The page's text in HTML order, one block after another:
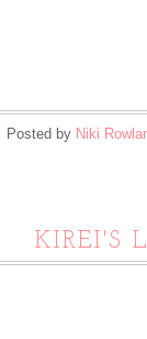
Posted by Niki
KIREI'S